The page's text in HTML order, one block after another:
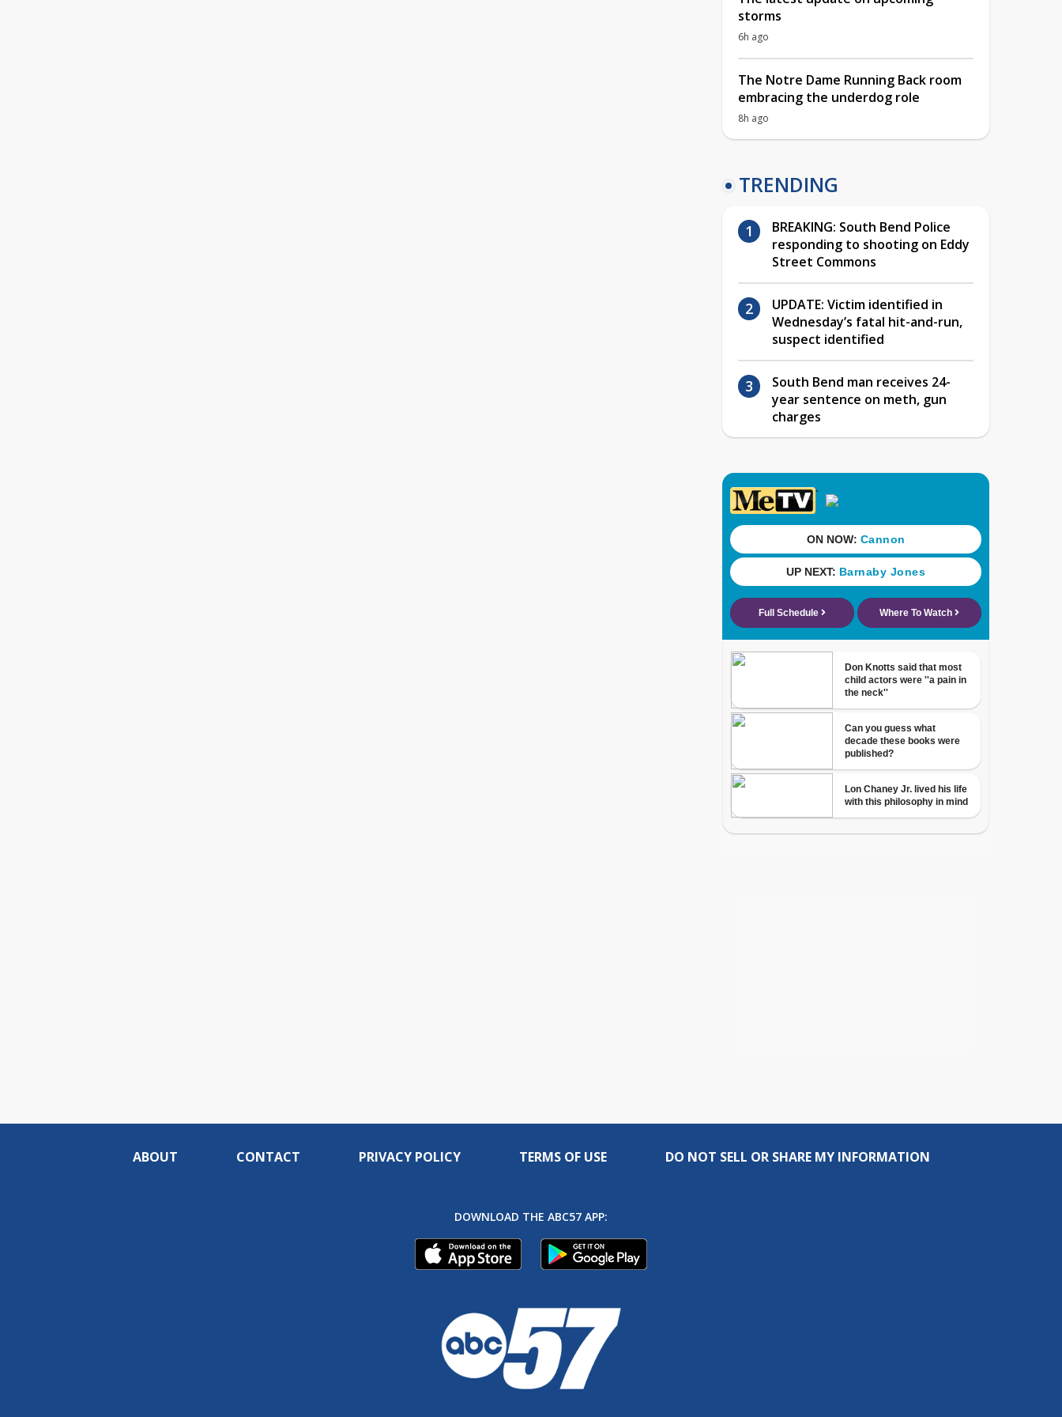
storms
6h ago
The Notre Dame Running Back room
embracing the underdog role
8h ago
TRENDING
BREAKING: South Bend Police
responding to shooting on Eddy
Street Commons
UPDATE: Victim identified in
Wednesday’s fatal hit-and-run,
suspect identified
South Bend man receives 24-
year sentence on meth, gun
charges
ABOUT CONTACT PRIVACY POLICY TERMS OF USE DO NOT SELL OR SHARE MY INFORMATION
DOWNLOAD THE ABC57 APP: